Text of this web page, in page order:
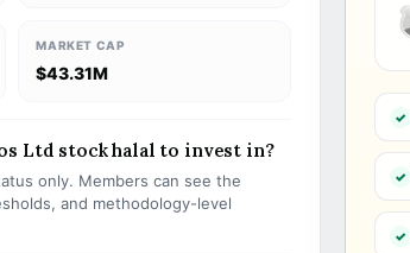
MARKET CAP
$43.31M
Ltd stock halal to invest in?
only. Members can see the
and methodology-level